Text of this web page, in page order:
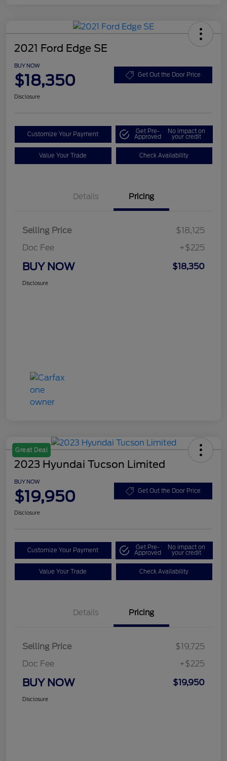
2021 Ford Edge SE
BUY NOW
$18,350 Get Out the Door Price
Disclosure
Customize Your Payment Get Pre-
Approved
No impact on
your credit
Value Your Trade Check Availability
Details Pricing
Selling Price
$18,125
Doc Fee
+$225
BUY NOW $18,350
Disclosure
Great Deal
2023 Hyundai Tucson Limited
BUY NOW
$19,950 Get Out the Door Price
Disclosure
Customize Your Payment Get Pre-
Approved
No impact on
your credit
Value Your Trade Check Availability
Details Pricing
Selling Price
$19,725
Doc Fee
+$225
BUY NOW $19,950
Disclosure